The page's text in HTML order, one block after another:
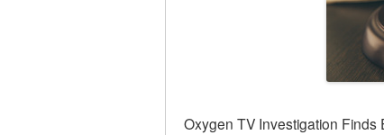
Oxygen TV Investigation Finds